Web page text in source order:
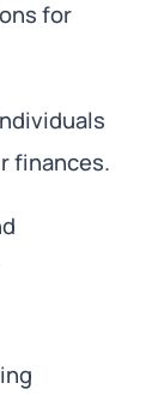
for
finances.